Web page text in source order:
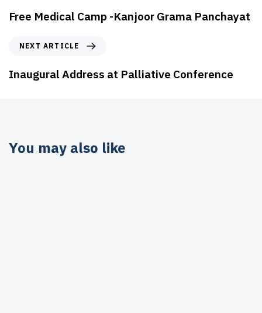
Free Medical Camp -Kanjoor Grama Panchayat
NEXT ARTICLE
Inaugural Address at Palliative Conference
You may also like